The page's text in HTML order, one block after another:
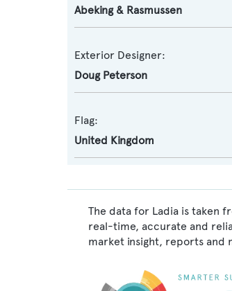
Abeking & Rasmussen
Exterior Designer:
Doug Peterson
Flag:
United Kingdom
The data for Ladia is taken
real-time, accurate and
market insight, reports and